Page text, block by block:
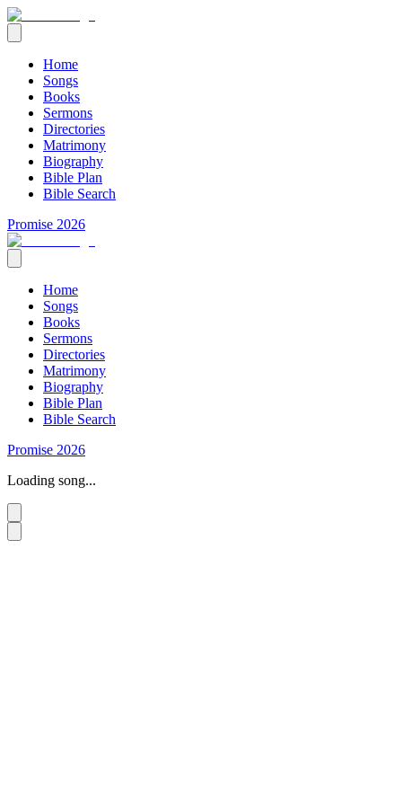
Home
Songs
Books
Sermons
Directories
Matrimony
Biography
Bible Plan
Bible Search
Promise 2026
Home
Songs
Books
Sermons
Directories
Matrimony
Biography
Bible Plan
Bible Search
Promise 2026
Loading song...